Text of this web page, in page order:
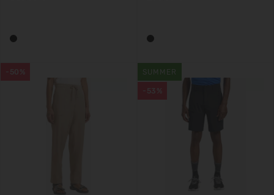
-50%
-53%
SUMMER